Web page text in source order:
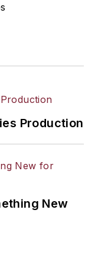
Production
New